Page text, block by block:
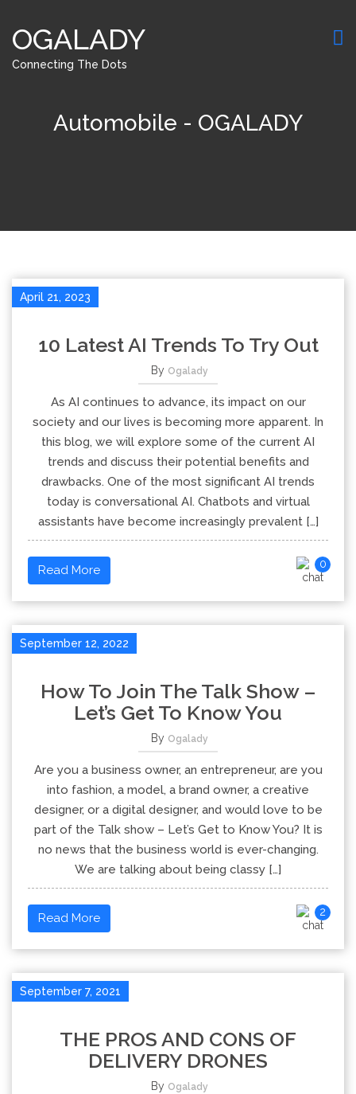
OGALADY
Connecting The Dots
Automobile - OGALADY
April 21, 2023
10 Latest AI Trends To Try Out
By Ogalady
As AI continues to advance, its impact on our
society and our lives is becoming more apparent. In
this blog, we will explore some of the current AI
trends and discuss their potential benefits and
drawbacks. One of the most significant AI trends
today is conversational AI. Chatbots and virtual
assistants have become increasingly prevalent […]
Read More 0
September 12, 2022
How To Join The Talk Show –
Let’s Get To Know You
By Ogalady
Are you a business owner, an entrepreneur, are you
into fashion, a model, a brand owner, a creative
designer, or a digital designer, and would love to be
part of the Talk show – Let’s Get to Know You? It is
no news that the business world is ever-changing.
We are talking about being classy […]
Read More 2
September 7, 2021
THE PROS AND CONS OF
DELIVERY DRONES
By Ogalady